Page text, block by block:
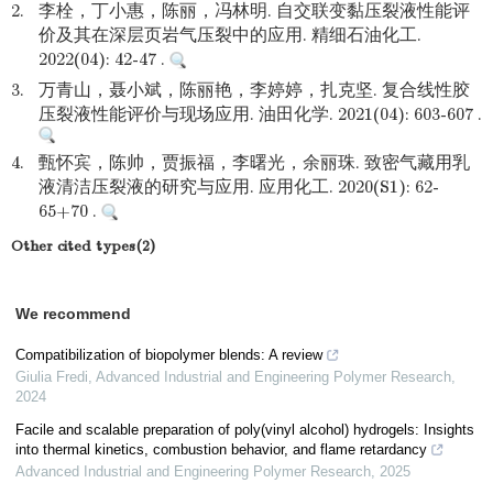
2.
李栓，丁小惠，陈丽，冯林明. 自交联变黏压裂液性能评
价及其在深层页岩气压裂中的应用. 精细石油化工.
2022(04): 42-47 .
3.
万青山，聂小斌，陈丽艳，李婷婷，扎克坚. 复合线性胶
压裂液性能评价与现场应用. 油田化学. 2021(04): 603-607 .
4.
甄怀宾，陈帅，贾振福，李曙光，余丽珠. 致密气藏用乳
液清洁压裂液的研究与应用. 应用化工. 2020(S1): 62-
65+70 .
Other cited types(2)
We recommend
Compatibilization of biopolymer blends: A review
Giulia Fredi, Advanced Industrial and Engineering Polymer Research,
2024
Facile and scalable preparation of poly(vinyl alcohol) hydrogels: Insights
into thermal kinetics, combustion behavior, and flame retardancy
Advanced Industrial and Engineering Polymer Research, 2025